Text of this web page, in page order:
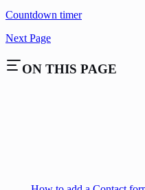
Countdown timer
Next Page
ON THIS PAGE